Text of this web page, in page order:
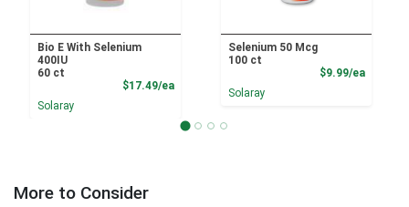
Bio E With Selenium
400IU
60 ct
$17.49/eaProduct Price
Solaray
Selenium 50 Mcg
100 ct
$9.99/ea
Solaray
More to Consider